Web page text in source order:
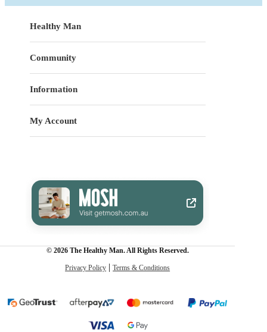
Healthy Man
Community
Information
My Account
© 2026 The Healthy Man. All Rights Reserved.
Privacy Policy Terms & Conditions